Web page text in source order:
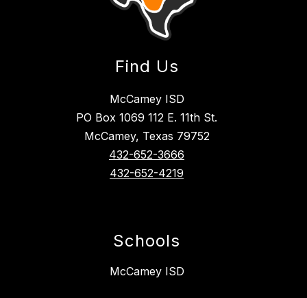
Find Us
McCamey ISD
PO Box 1069 112 E. 11th St.
McCamey, Texas 79752
432-652-3666
432-652-4219
Schools
McCamey ISD